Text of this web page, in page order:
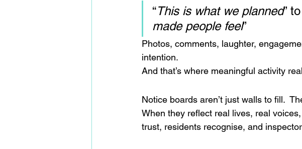
“This is what we planned” to
made people feel”
Photos, comments, laughter,
intention.
And that’s where meaningful activity
Notice boards aren’t just walls to fill.
When they reflect real lives, real
trust, residents recognise, and